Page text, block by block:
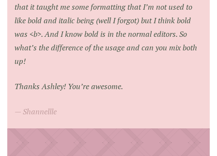
that it taught me some formatting that I’m not used to
like bold and italic being (well I forgot) but I think bold
was <b>. And I know bold is in the normal editors. So
what’s the difference of the usage and can you mix both
up!
Thanks Ashley! You’re awesome.
Shannellle